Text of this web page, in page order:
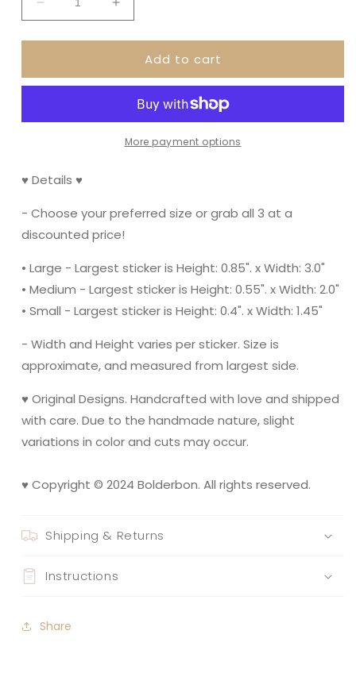
Decrease
quantity
for
Months
Increase
quantity
for
Printed
Months
Colorful
Add to cart
More payment options
♥ Details ♥
- Choose your preferred size or grab all 3 at a
discounted price!
• Large - Largest sticker is Height: 0.85". x Width: 3.0"
• Medium - Largest sticker is Height: 0.55". x Width: 2.0"
• Small - Largest sticker is Height: 0.4". x Width: 1.45"
- Width and Height varies per sticker. Size is
approximate, and measured from largest side.
♥ Original Designs. Handcrafted with love and shipped
with care. Due to the handmade nature, slight
variations in color and cuts may occur.
♥ Copyright © 2024 Bolderbon. All rights reserved.
Shipping & Returns
Instructions
Share